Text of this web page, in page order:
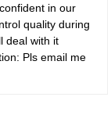
in our
quality during
deal with it
Pls email me